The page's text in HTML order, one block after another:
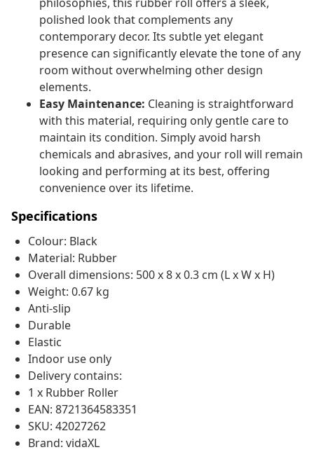
polished look that complements any
contemporary decor. Its subtle yet elegant
presence can significantly elevate the tone of any
room without overwhelming other design
elements.
Easy Maintenance: Cleaning is straightforward
with this material, requiring only gentle care to
maintain its condition. Simply avoid harsh
chemicals and abrasives, and your roll will remain
looking and performing at its best, offering
convenience over its lifetime.
Specifications
Colour: Black
Material: Rubber
Overall dimensions: 500 x 8 x 0.3 cm (L x W x H)
Weight: 0.67 kg
Anti-slip
Durable
Elastic
Indoor use only
Delivery contains:
1 x Rubber Roller
EAN: 8721364583351
SKU: 42027262
Brand: vidaXL